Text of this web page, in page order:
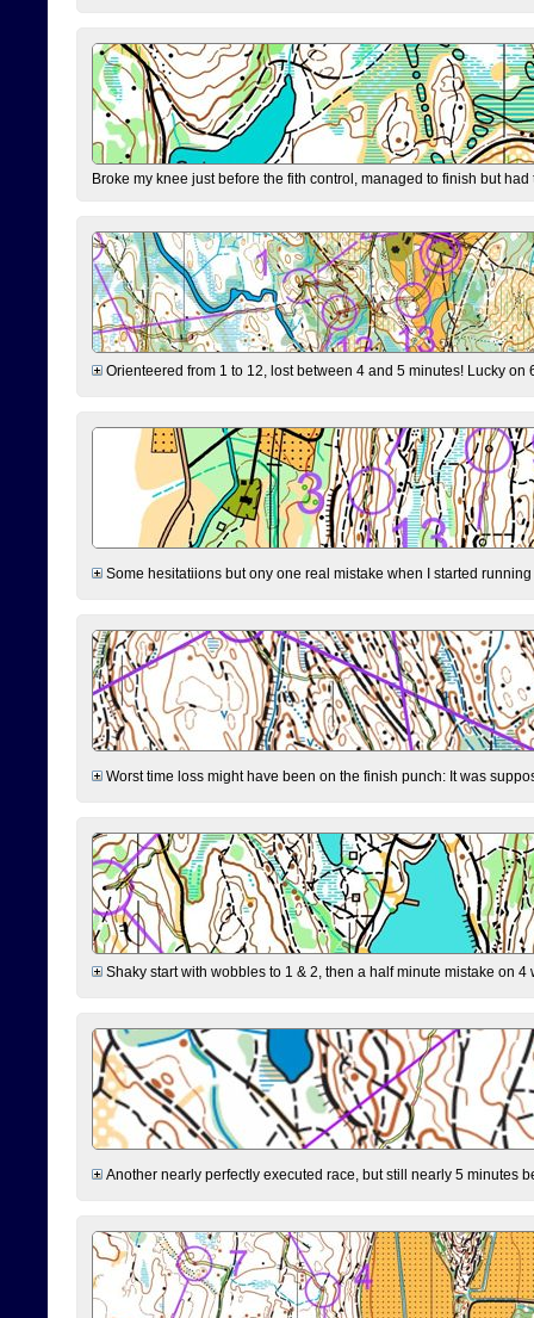
Broke my knee just before the fith control, managed to finish but
Orienteered from 1 to 12, lost between 4 and 5 minutes! Lucky
Some hesitatiions but ony one real mistake when I started
Worst time loss might have been on the finish punch: It was
Shaky start with wobbles to 1 & 2, then a half minute mistake on
Another nearly perfectly executed race, but still nearly 5 minutes